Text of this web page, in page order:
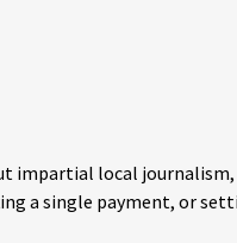
impartial local
a single payment, or